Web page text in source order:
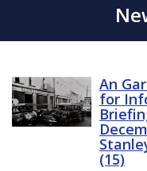
An
for
(15)